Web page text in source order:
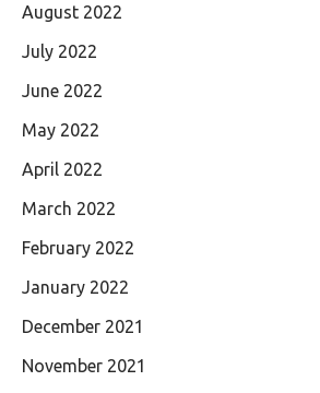
August 2022
July 2022
June 2022
May 2022
April 2022
March 2022
February 2022
January 2022
December 2021
November 2021